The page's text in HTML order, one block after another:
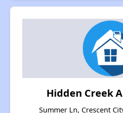
Hidden Creek
Summer Ln, Crescent